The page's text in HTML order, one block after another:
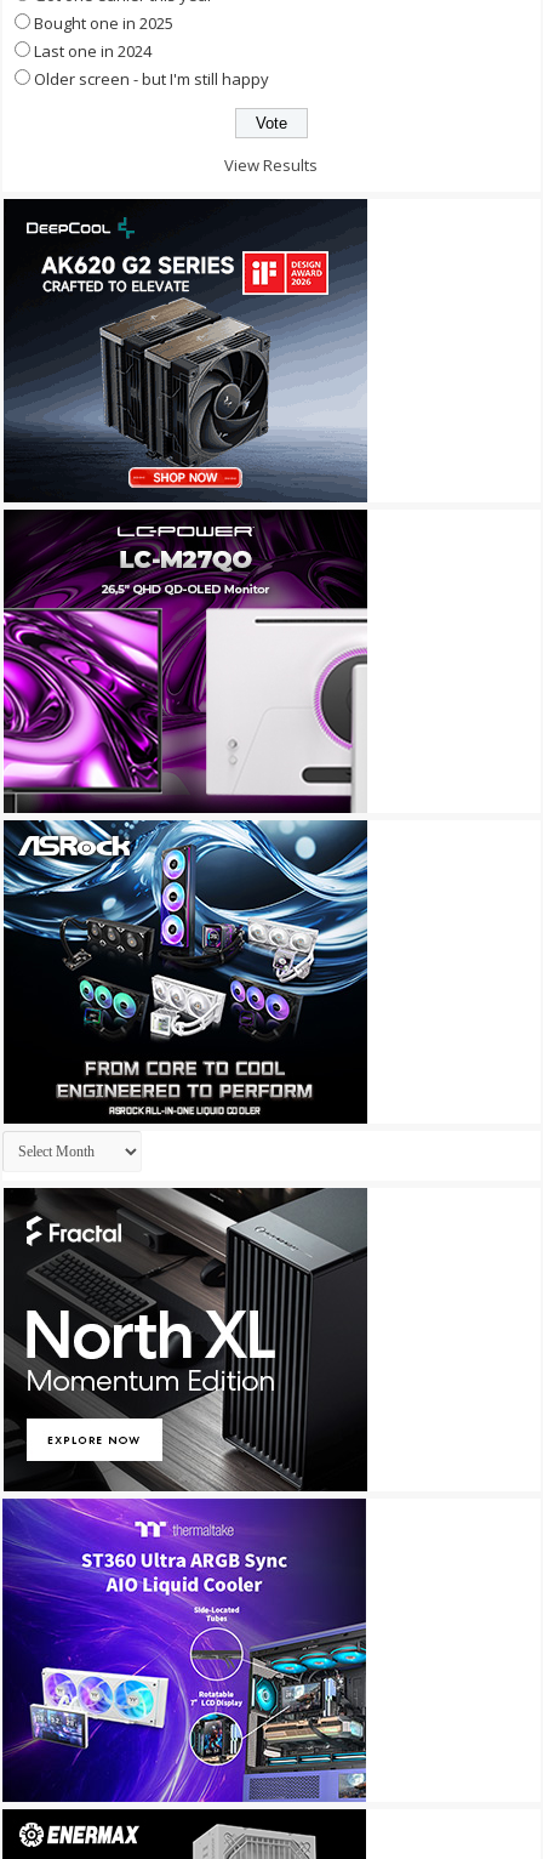
Bought one in 2025
Last one in 2024
Older screen - but I'm still happy
View Results
Archives